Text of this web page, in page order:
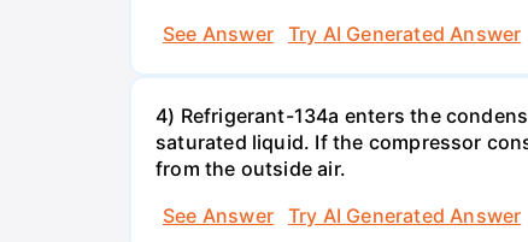
See Answer
Try AI Generated Answer
4) Refrigerant-134a enters the
saturated liquid. If the compressor
from the outside air.
See Answer
Try AI Generated Answer